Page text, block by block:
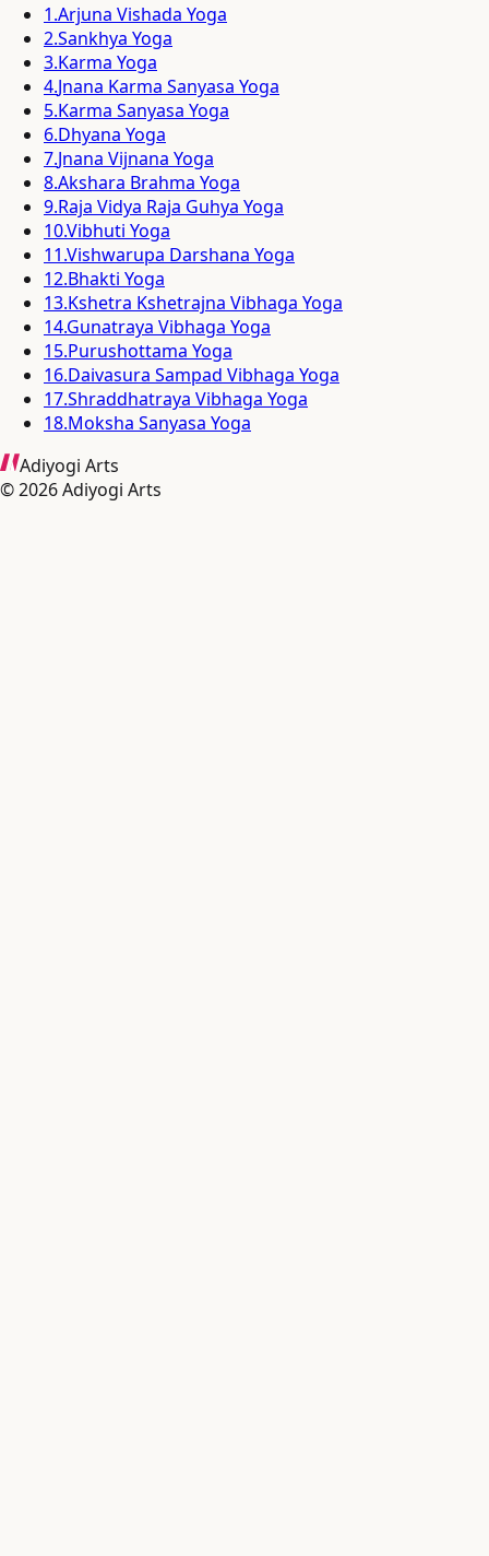
1.Arjuna Vishada Yoga
2.Sankhya Yoga
3.Karma Yoga
4.Jnana Karma Sanyasa Yoga
5.Karma Sanyasa Yoga
6.Dhyana Yoga
7.Jnana Vijnana Yoga
8.Akshara Brahma Yoga
9.Raja Vidya Raja Guhya Yoga
10.Vibhuti Yoga
11.Vishwarupa Darshana Yoga
12.Bhakti Yoga
13.Kshetra Kshetrajna Vibhaga Yoga
14.Gunatraya Vibhaga Yoga
15.Purushottama Yoga
16.Daivasura Sampad Vibhaga Yoga
17.Shraddhatraya Vibhaga Yoga
18.Moksha Sanyasa Yoga
Adiyogi Arts
©2026Adiyogi Arts